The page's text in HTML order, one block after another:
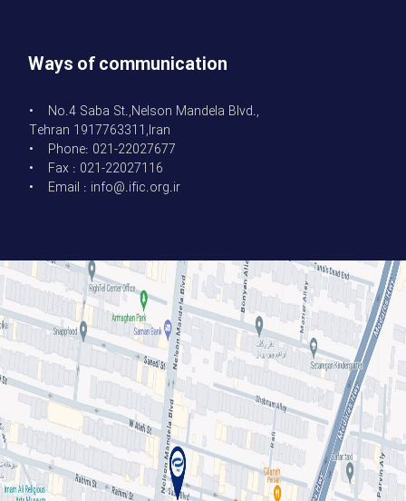
Ways of communication
• No.4 Saba St.,Nelson Mandela Blvd.,
Tehran 1917763311,Iran
• Phone: 021-22027677
• Fax : 021-22027116
• Email : info@.ific.org.ir